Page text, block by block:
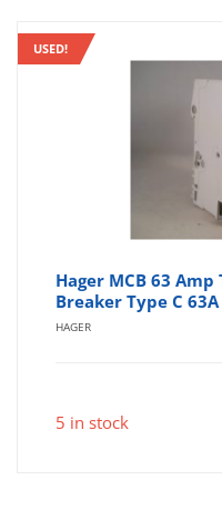
USED!
Hager MCB 63
Breaker Type C
HAGER
5 in stock